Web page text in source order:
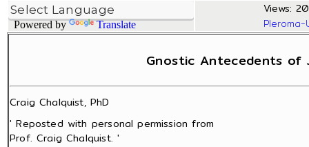
Powered by Translate
Views:
Gnostic Antecedents of
Craig Chalquist, PhD
' Reposted with personal permission from
Prof. Craig Chalquist. '